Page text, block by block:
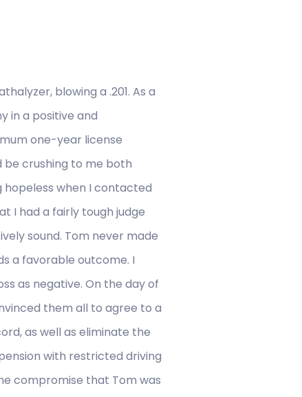
blowing a .201. As a
in a positive and
one-year license
be crushing to me both
hopeless when I contacted
I had a fairly tough judge
sound. Tom never made
a favorable outcome. I
as negative. On the day of
them all to agree to a
as well as eliminate the
with restricted driving
compromise that Tom was